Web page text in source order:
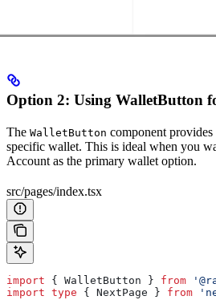
Option 2: Using WalletButton
The WalletButton component
specific wallet. This is ideal when you
Account as the primary wallet option.
src/pages/index.tsx
import { WalletButton } from
import type { NextPage } from